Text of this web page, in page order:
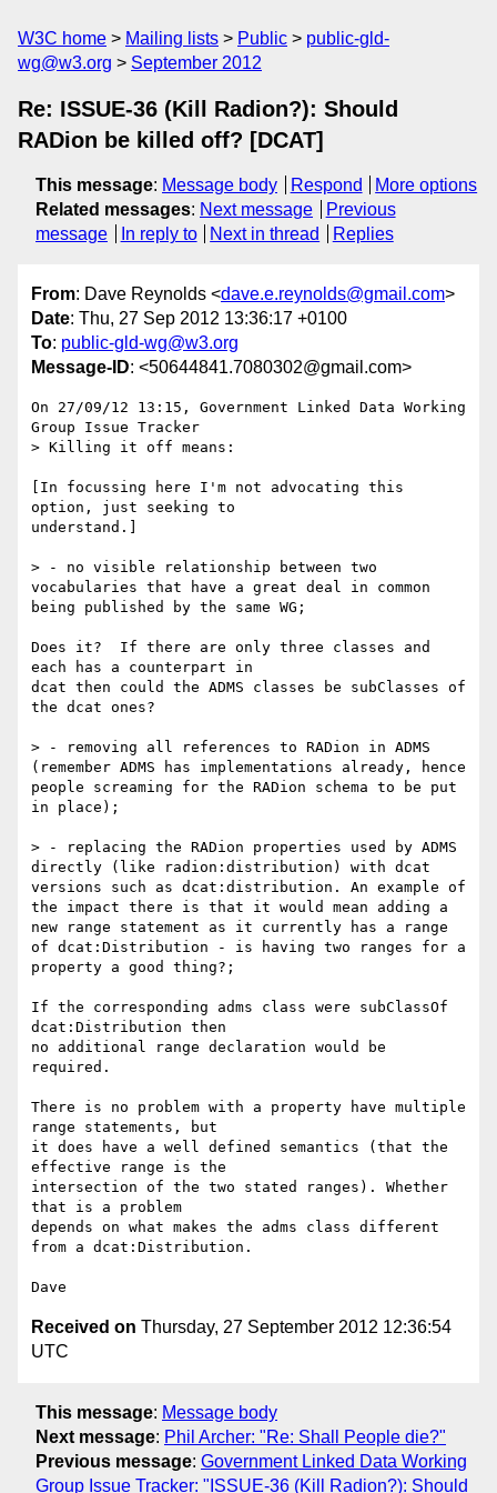
W3C home Mailing lists Public
public-gld-
wg@w3.org
September 2012
Re: ISSUE-36 (Kill Radion?): Should
RADion be killed off? [DCAT]
This message: Message body Respond
More options
Related messages: Next message
Previous
message
In reply to Next in thread Replies
From: Dave Reynolds <dave.e.reynolds@gmail.com>
Date: Thu, 27 Sep 2012 13:36:17 +0100
To: public-gld-wg@w3.org
Message-ID: <50644841.7080302@gmail.com>
On 27/09/12 13:15, Government Linked Data Working
Group Issue Tracker
> Killing it off means:
[In focussing here I'm not advocating this
option, just seeking to
understand.]
> - no visible relationship between two
vocabularies that have a great deal in common
being published by the same WG;
Does it?  If there are only three classes and
each has a counterpart in
dcat then could the ADMS classes be subClasses of
the dcat ones?
> - removing all references to RADion in ADMS
(remember ADMS has implementations already, hence
people screaming for the RADion schema to be put
in place);
> - replacing the RADion properties used by ADMS
directly (like radion:distribution) with dcat
versions such as dcat:distribution. An example of
the impact there is that it would mean adding a
new range statement as it currently has a range
of dcat:Distribution - is having two ranges for a
property a good thing?;
If the corresponding adms class were subClassOf
dcat:Distribution then
no additional range declaration would be
required.
There is no problem with a property have multiple
range statements, but
it does have a well defined semantics (that the
effective range is the
intersection of the two stated ranges). Whether
that is a problem
depends on what makes the adms class different
from a dcat:Distribution.
Received on Thursday, 27 September 2012 12:36:54
UTC
This message: Message body
Next message: Phil Archer: "Re: Shall People die?"
Previous message: Government Linked Data Working
Group Issue Tracker: "ISSUE-36 (Kill Radion?): Should